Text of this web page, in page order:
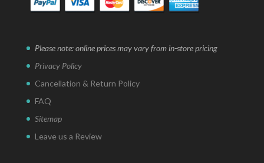
Please note: online prices may vary from in-store pricing
Privacy Policy
Cancellation & Return Policy
FAQ
Sitemap
Leave us a Review